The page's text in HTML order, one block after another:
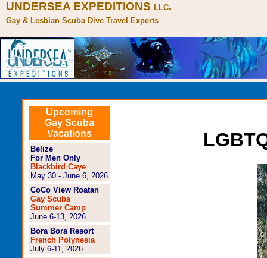
UNDERSEA EXPEDITIONS LLC.
Gay & Lesbian Scuba Dive Travel Experts
Upcoming
Gay Scuba
Vacations
Belize
For Men Only
Blackbird Caye
May 30 - June 6, 2026
CoCo View Roatan
Gay Scuba
Summer Camp
June 6-13, 2026
Bora Bora Resort
French Polynesia
July 6-11, 2026